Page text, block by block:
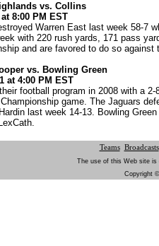
vs. Collins
8:00 PM EST
Warren East last week 58-7
with 220 rush yards, 171 pass
and are favored to do so against
vs. Bowling Green
at 4:00 PM EST
football program in 2008 with a
game. The Jaguars
last week 14-13. Bowling
Teams Broadcasts
The use of this Web site is
Copyright